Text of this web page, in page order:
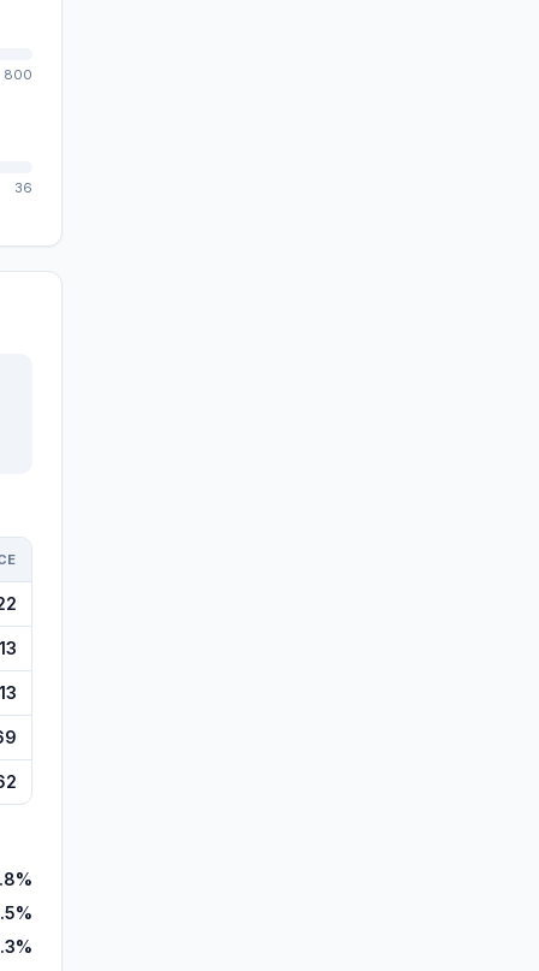
800
36